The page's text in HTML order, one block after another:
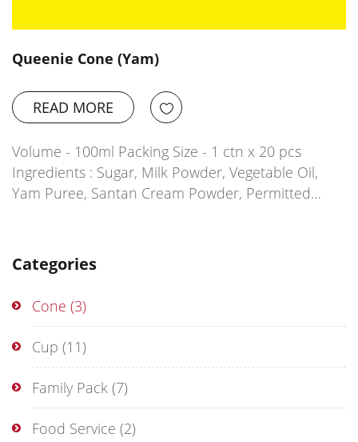
Categories
Cone (3)
Cup (11)
Family Pack (7)
Food Service (2)
Queenie Cone (Yam)
READ MORE
Volume - 100ml Packing Size - 1 ctn x 20 pcs
Ingredients : Sugar, Milk Powder, Vegetable Oil,
Yam Puree, Santan Cream Powder, Permitted…